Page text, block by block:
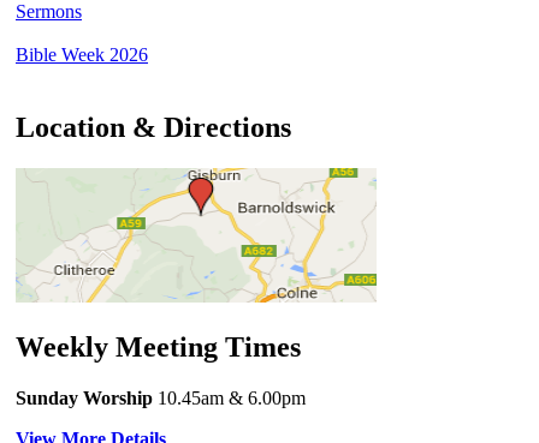
Sermons
Bible Week 2026
Location & Directions
Weekly Meeting Times
Sunday Worship 10.45am & 6.00pm
View More Details